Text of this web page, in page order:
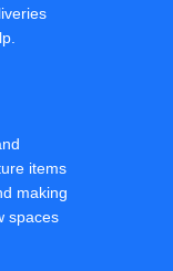
items
making
spaces